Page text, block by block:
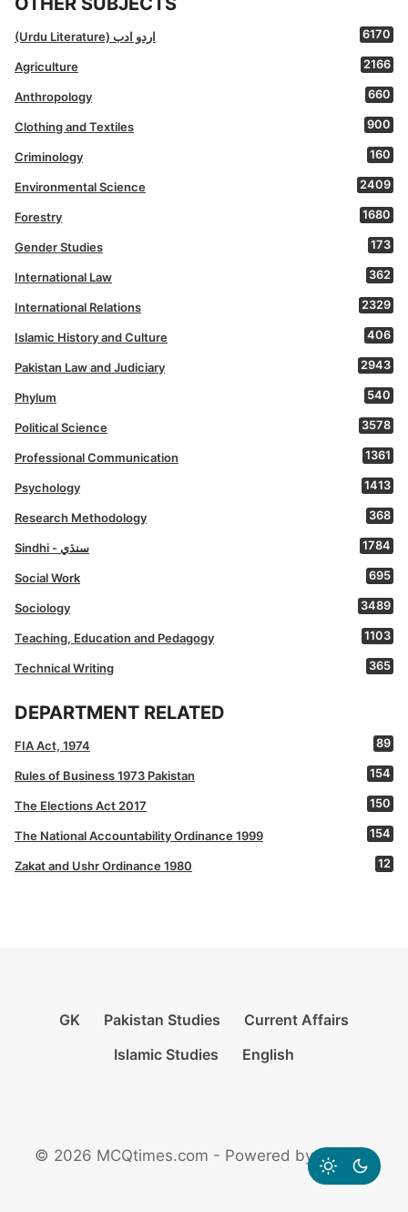
(Urdu Literature) اردو ادب 6170
Agriculture 2166
Anthropology 660
Clothing and Textiles 900
Criminology 160
Environmental Science 2409
Forestry 1680
Gender Studies 173
International Law 362
International Relations 2329
Islamic History and Culture 406
Pakistan Law and Judiciary 2943
Phylum 540
Political Science 3578
Professional Communication 1361
Psychology 1413
Research Methodology 368
Sindhi - سنڌي 1784
Social Work 695
Sociology 3489
Teaching, Education and Pedagogy 1103
Technical Writing 365
DEPARTMENT RELATED
FIA Act, 1974 89
Rules of Business 1973 Pakistan 154
The Elections Act 2017 150
The National Accountability Ordinance 1999 154
Zakat and Ushr Ordinance 1980 12
GK Pakistan Studies
Current Affairs
Islamic Studies
English
© 2026 MCQtimes.com - Powered by Rikazzz